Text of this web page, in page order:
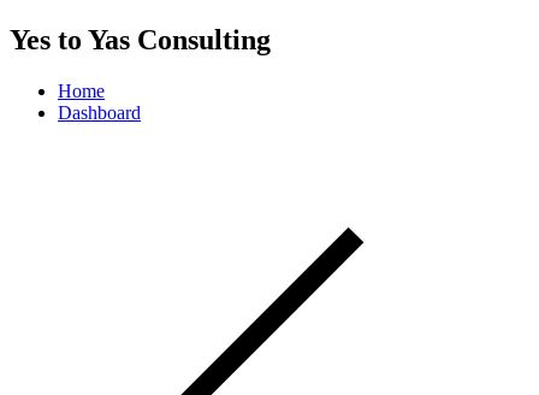
Yes to Yas Consulting
Home
Dashboard